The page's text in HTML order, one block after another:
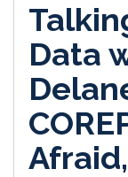
Data